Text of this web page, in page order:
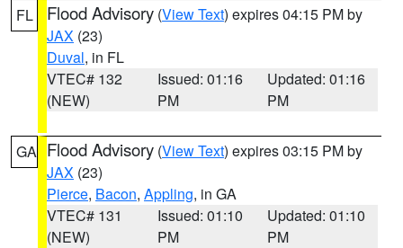
FL Flood Advisory (View Text) expires 04:15 PM by
JAX (23)
Duval, in FL
VTEC# 132
(NEW)
Issued: 01:16
PM
Updated: 01:16
PM
GA Flood Advisory (View Text) expires 03:15 PM by
JAX (23)
Pierce, Bacon, Appling, in GA
VTEC# 131
(NEW)
Issued: 01:10
PM
Updated: 01:10
PM